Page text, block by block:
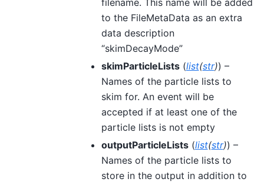
to the FileMetaData as an extra
data description
“skimDecayMode”
skimParticleLists(list(str)) –
Names of the particle lists to
skim for. An event will be
accepted if at least one of the
particle lists is not empty
outputParticleLists(list(str)) –
Names of the particle lists to
store in the output in addition to